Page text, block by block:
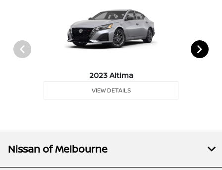
2023 Altima
VIEW DETAILS
Nissan of Melbourne